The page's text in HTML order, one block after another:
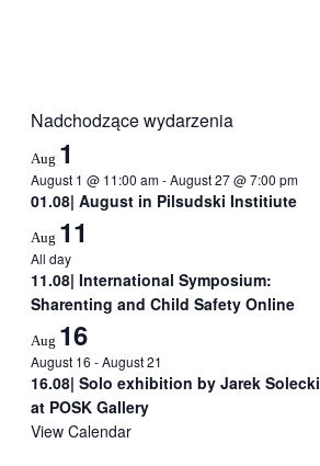
Nadchodzące wydarzenia
Aug 1
August 1 @ 11:00 am-August 27 @ 7:00 pm
01.08| August in Pilsudski Institiute
Aug 11
All day
11.08| International Symposium:
Sharenting and Child Safety Online
Aug 16
August 16 -August 21
16.08| Solo exhibition by Jarek Solecki
at POSK Gallery
View Calendar